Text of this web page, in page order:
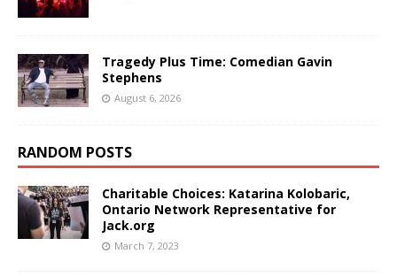
Tragedy Plus Time: Comedian Gavin
Stephens
August 6, 2026
RANDOM POSTS
Charitable Choices: Katarina Kolobaric,
Ontario Network Representative for
Jack.org
March 7, 2023